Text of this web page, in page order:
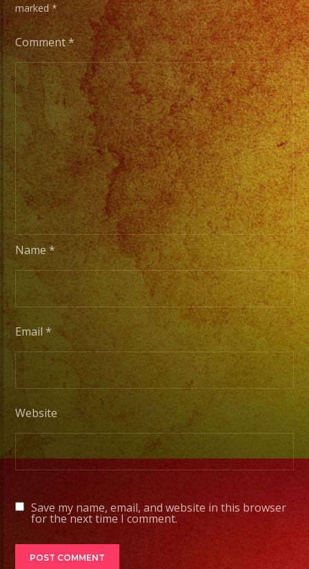
Tus
Generos
de
Musica
From
Basic
Stage
Lights
to
Pro
Stage
Setups
/
Desde
Iluminacion
Basica
a
Escenarios
Profesionales
Tambien
Contamos
con
de
marked*
Comment*
Name*
Email*
Website
Save my name, email, and website in this browser
for the next time I comment.